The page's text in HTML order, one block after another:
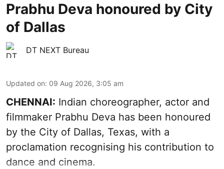
Prabhu Deva honoured by City
of Dallas
DT NEXT Bureau
Updated on: 09 Aug 2026, 3:05 am
CHENNAI: Indian choreographer, actor and
filmmaker Prabhu Deva has been honoured
by the City of Dallas, Texas, with a
proclamation recognising his contribution to
dance and cinema.